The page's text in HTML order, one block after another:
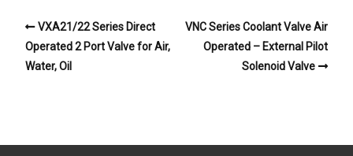
VXA21/22 Series Direct
Operated 2 Port Valve for Air,
Water, Oil
VNC Series Coolant Valve Air
Operated – External Pilot
Solenoid Valve